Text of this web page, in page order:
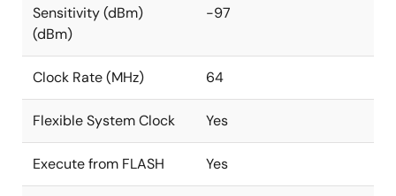
Sensitivity (dBm)
(dBm)
-97
Clock Rate (MHz) 64
Flexible System Clock Yes
Execute from FLASH Yes